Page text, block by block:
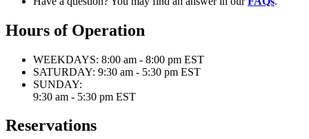
Hours of Operation
WEEKDAYS: 8:00 am - 8:00 pm EST
SATURDAY: 9:30 am - 5:30 pm EST
SUNDAY:
9:30 am - 5:30 pm EST
Reservations